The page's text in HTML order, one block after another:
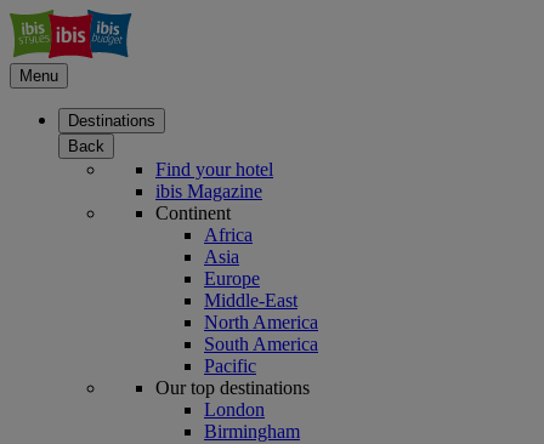
Menu
Destinations
Back
Find your hotel
ibis Magazine
Continent
Africa
Asia
Europe
Middle-East
North America
South America
Pacific
Our top destinations
London
Birmingham